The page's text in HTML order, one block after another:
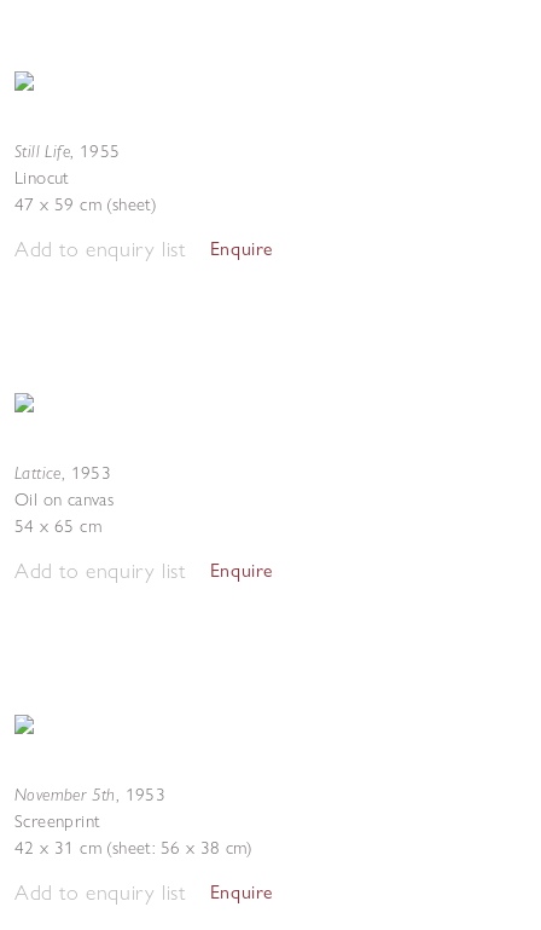
Still Life, 1955
Linocut
47 x 59 cm (sheet)
Add to enquiry list Enquire
Lattice, 1953
Oil on canvas
54 x 65 cm
Add to enquiry list Enquire
November 5th, 1953
Screenprint
42 x 31 cm (sheet: 56 x 38 cm)
Add to enquiry list Enquire